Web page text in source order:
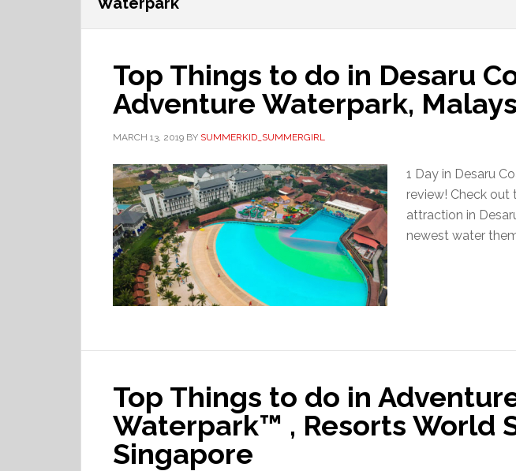
Top Things to do in Desaru
Adventure Waterpark,
MARCH 13, 2019 BY SUMMERKID_SUMMERGIRL
1 Day in Desaru
review! Check
attraction in
newest water
Top Things to do in
Waterpark™ , Resorts World
Singapore